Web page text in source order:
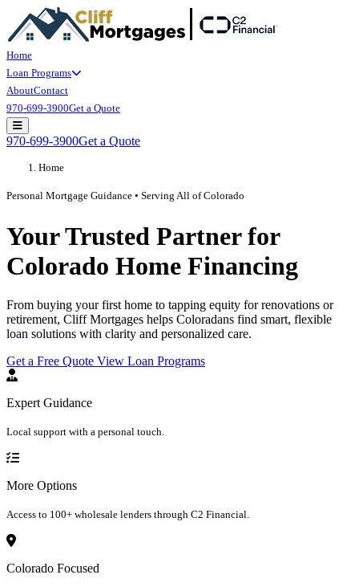
Home
Loan Programs
AboutContact
970-699-3900Get a Quote
Open main menu
970-699-3900Get a Quote
Home
Personal Mortgage Guidance • Serving All of Colorado
Your Trusted Partner for
Colorado Home Financing
From buying your first home to tapping equity for renovations or
retirement, Cliff Mortgages helps Coloradans find smart, flexible
loan solutions with clarity and personalized care.
Get a Free Quote View Loan Programs
Expert Guidance
Local support with a personal touch.
More Options
Access to 100+ wholesale lenders through C2 Financial.
Colorado Focused